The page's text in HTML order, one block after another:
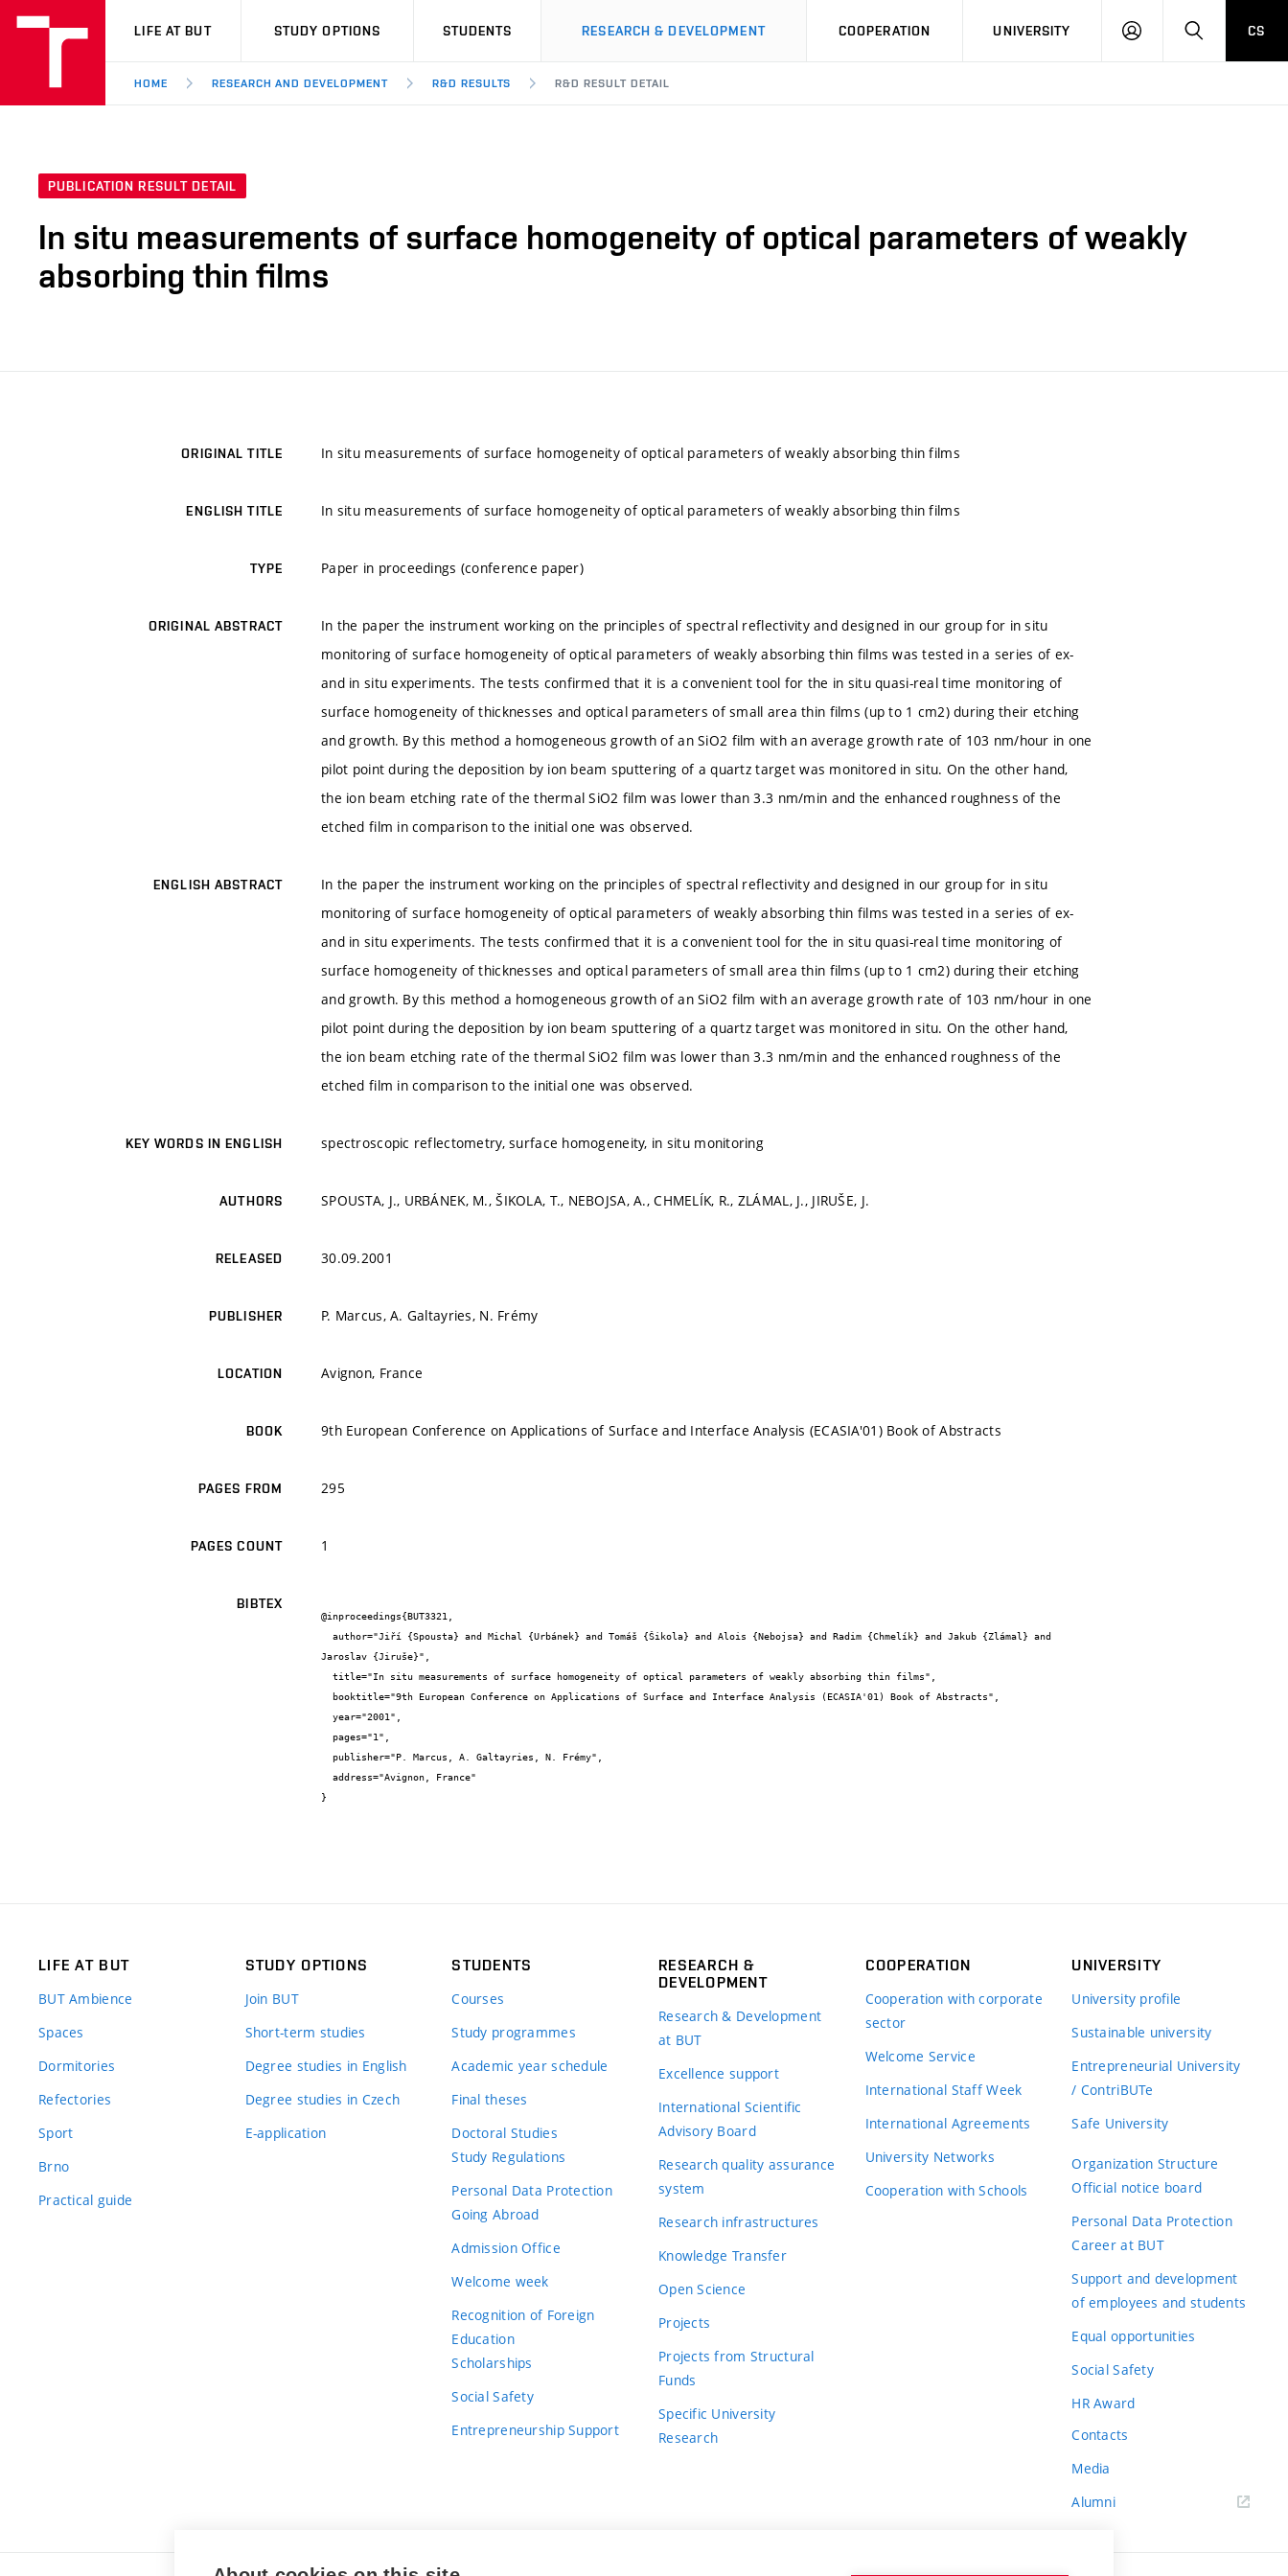
VUT
LIFE AT BUT STUDY OPTIONS STUDENTS RESEARCH & DEVELOPMENT COOPERATION UNIVERSITY
LOG
SEARCHCS
HOME RESEARCH AND DEVELOPMENT R&D RESULTS R&D RESULT DETAIL
PUBLICATION RESULT DETAIL
In situ measurements of surface homogeneity of optical parameters of weakly
absorbing thin films
ORIGINAL TITLE In situ measurements of surface homogeneity of optical parameters of weakly absorbing thin films
ENGLISH TITLE In situ measurements of surface homogeneity of optical parameters of weakly absorbing thin films
TYPE Paper in proceedings (conference paper)
ORIGINAL ABSTRACT
In the paper the instrument working on the principles of spectral reflectivity and designed in our group for in situ
monitoring of surface homogeneity of optical parameters of weakly absorbing thin films was tested in a series of ex-
and in situ experiments. The tests confirmed that it is a convenient tool for the in situ quasi-real time monitoring of
surface homogeneity of thicknesses and optical parameters of small area thin films (up to 1 cm2) during their etching
and growth. By this method a homogeneous growth of an SiO2 film with an average growth rate of 103 nm/hour in one
pilot point during the deposition by ion beam sputtering of a quartz target was monitored in situ. On the other hand,
the ion beam etching rate of the thermal SiO2 film was lower than 3.3 nm/min and the enhanced roughness of the
etched film in comparison to the initial one was observed.
ENGLISH ABSTRACT
In the paper the instrument working on the principles of spectral reflectivity and designed in our group for in situ
monitoring of surface homogeneity of optical parameters of weakly absorbing thin films was tested in a series of ex-
and in situ experiments. The tests confirmed that it is a convenient tool for the in situ quasi-real time monitoring of
surface homogeneity of thicknesses and optical parameters of small area thin films (up to 1 cm2) during their etching
and growth. By this method a homogeneous growth of an SiO2 film with an average growth rate of 103 nm/hour in one
pilot point during the deposition by ion beam sputtering of a quartz target was monitored in situ. On the other hand,
the ion beam etching rate of the thermal SiO2 film was lower than 3.3 nm/min and the enhanced roughness of the
etched film in comparison to the initial one was observed.
KEY WORDS IN ENGLISH spectroscopic reflectometry, surface homogeneity, in situ monitoring
AUTHORS SPOUSTA, J., URBÁNEK, M., ŠIKOLA, T., NEBOJSA, A., CHMELÍK, R., ZLÁMAL, J., JIRUŠE, J.
RELEASED 30.09.2001
PUBLISHER P. Marcus, A. Galtayries, N. Frémy
LOCATION Avignon, France
BOOK 9th European Conference on Applications of Surface and Interface Analysis (ECASIA'01) Book of Abstracts
PAGES FROM 295
PAGES COUNT 1
BIBTEX
@inproceedings{BUT3321,
Jaroslav {Jiruše}",
}
LIFE AT BUT
BUT Ambience
Spaces
Dormitories
Refectories
Sport
Brno
Practical guide
STUDY OPTIONS
Join BUT
Short-term studies
Degree studies in English
Degree studies in Czech
E-application
STUDENTS
Courses
Study programmes
Academic year schedule
Final theses
Doctoral Studies
Study Regulations
Personal Data Protection
Going Abroad
Admission Office
Welcome week
Recognition of Foreign
Education
Scholarships
Social Safety
Entrepreneurship Support
RESEARCH &
DEVELOPMENT
Research & Development
at BUT
Excellence support
International Scientific
Advisory Board
Research quality assurance
system
Research infrastructures
Knowledge Transfer
Open Science
Projects
Projects from Structural
Funds
Specific University
Research
COOPERATION
Cooperation with corporate
sector
Welcome Service
International Staff Week
International Agreements
University Networks
Cooperation with Schools
UNIVERSITY
University profile
Sustainable university
Entrepreneurial University
/ ContriBUTe
Safe University
Organization Structure
Official notice board
Personal Data Protection
Career at BUT
Support and development
of employees and students
Equal opportunities
Social Safety
HR Award
Contacts
Media
Alumni